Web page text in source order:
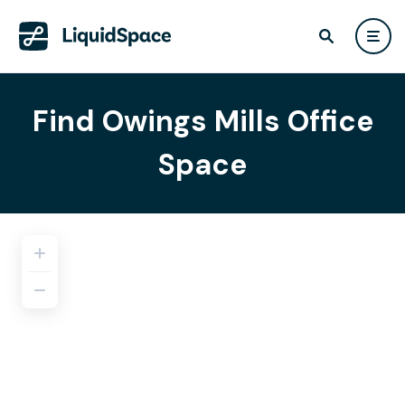
Find Owings Mills Office
Space